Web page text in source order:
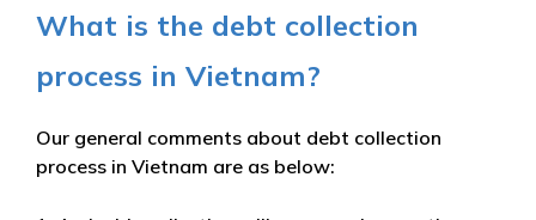
What is the debt collection
process in Vietnam?
Our general comments about debt collection
process in Vietnam are as below: